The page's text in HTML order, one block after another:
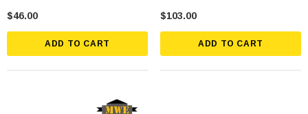
Shoe)
$46.00
ADD TO CART
Socket Bolts, Nuts, Lockwashers (4
$103.00
ADD TO CART